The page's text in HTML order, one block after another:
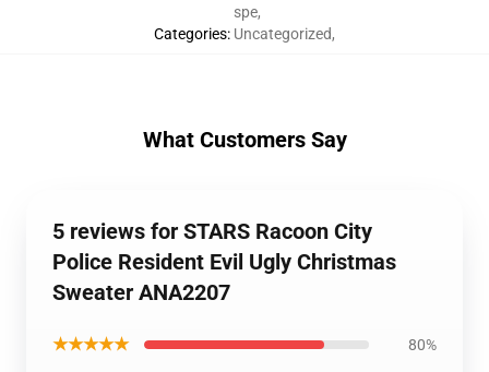
Categories:
spe,
Uncategorized,
What Customers Say
5 reviews for STARS Racoon City
Police Resident Evil Ugly Christmas
Sweater ANA2207
★★★★★ 80%